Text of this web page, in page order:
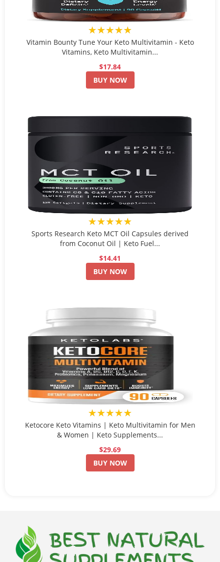
★★★★★
Vitamin Bounty Tune Your Keto Multivitamin - Keto
Vitamins, Keto Multivitamin...
$17.84
BUY NOW
★★★★★
Sports Research Keto MCT Oil Capsules derived
from Coconut Oil | Keto Fuel...
$14.41
BUY NOW
★★★★★
Ketocore Keto Vitamins | Keto Multivitamin for Men
& Women | Keto Supplements...
$29.69
BUY NOW